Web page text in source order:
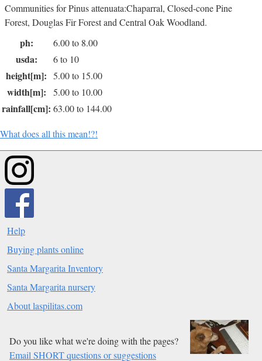
Communities for Pinus attenuata:Chaparral, Closed-cone Pine
Forest, Douglas Fir Forest and Central Oak Woodland.
ph: 6.00 to 8.00
usda: 6 to 10
height[m]: 5.00 to 15.00
width[m]: 5.00 to 10.00
rainfall[cm]: 63.00 to 144.00
What does all this mean!?!
Help
Buying plants online
Santa Margarita Inventory
Santa Margarita nursery
About laspilitas.com
Do you like what we're doing with the pages?
Email SHORT questions or suggestions